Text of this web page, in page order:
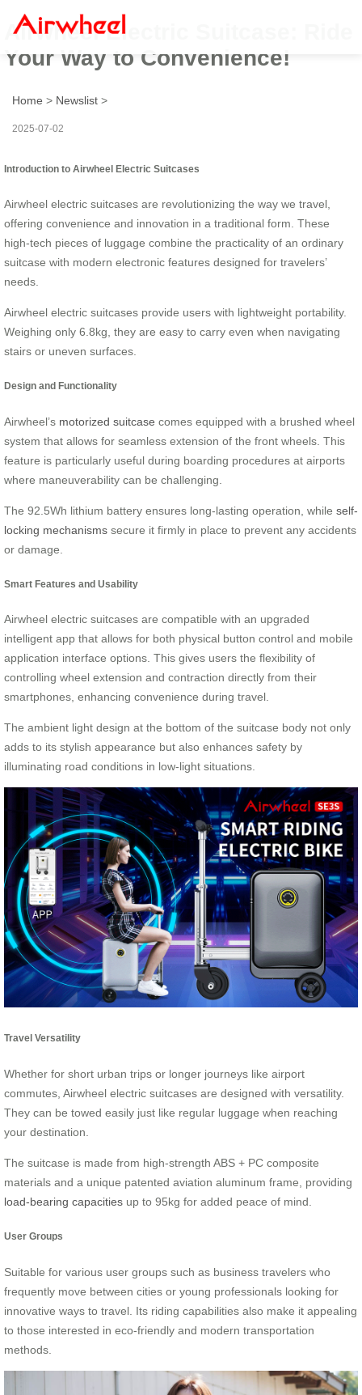
Airwheel Electric Suitcase: Ride
Your Way to Convenience!
Home > Newslist >
2025-07-02
Introduction to Airwheel Electric Suitcases
Airwheel electric suitcases are revolutionizing the way we travel,
offering convenience and innovation in a traditional form. These
high-tech pieces of luggage combine the practicality of an ordinary
suitcase with modern electronic features designed for travelers’
needs.
Airwheel electric suitcases provide users with lightweight portability.
Weighing only 6.8kg, they are easy to carry even when navigating
stairs or uneven surfaces.
Design and Functionality
Airwheel’s motorized suitcase comes equipped with a brushed wheel
system that allows for seamless extension of the front wheels. This
feature is particularly useful during boarding procedures at airports
where maneuverability can be challenging.
The 92.5Wh lithium battery ensures long-lasting operation, while self-
locking mechanisms secure it firmly in place to prevent any accidents
or damage.
Smart Features and Usability
Airwheel electric suitcases are compatible with an upgraded
intelligent app that allows for both physical button control and mobile
application interface options. This gives users the flexibility of
controlling wheel extension and contraction directly from their
smartphones, enhancing convenience during travel.
The ambient light design at the bottom of the suitcase body not only
adds to its stylish appearance but also enhances safety by
illuminating road conditions in low-light situations.
Travel Versatility
Whether for short urban trips or longer journeys like airport
commutes, Airwheel electric suitcases are designed with versatility.
They can be towed easily just like regular luggage when reaching
your destination.
The suitcase is made from high-strength ABS + PC composite
materials and a unique patented aviation aluminum frame, providing
load-bearing capacities up to 95kg for added peace of mind.
User Groups
Suitable for various user groups such as business travelers who
frequently move between cities or young professionals looking for
innovative ways to travel. Its riding capabilities also make it appealing
to those interested in eco-friendly and modern transportation
methods.